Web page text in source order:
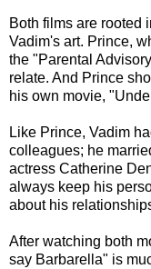
Both films are rooted
Vadim's art. Prince,
the "Parental
relate. And Prince
his own movie,
Like Prince, Vadim
colleagues; he
actress Catherine
always keep his
about his
After watching both
say Barbarella" is